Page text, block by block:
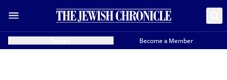
Become a Member